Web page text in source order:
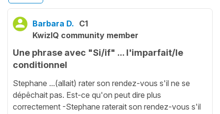
Barbara D. C1
KwizIQ community member
Une phrase avec "Si/if" ... l'imparfait/le
conditionnel
Stephane ...(allait) rater son rendez-vous s'il ne se
dépêchait pas. Est-ce qu'on peut dire plus
correctement -Stephane raterait son rendez-vous s'il